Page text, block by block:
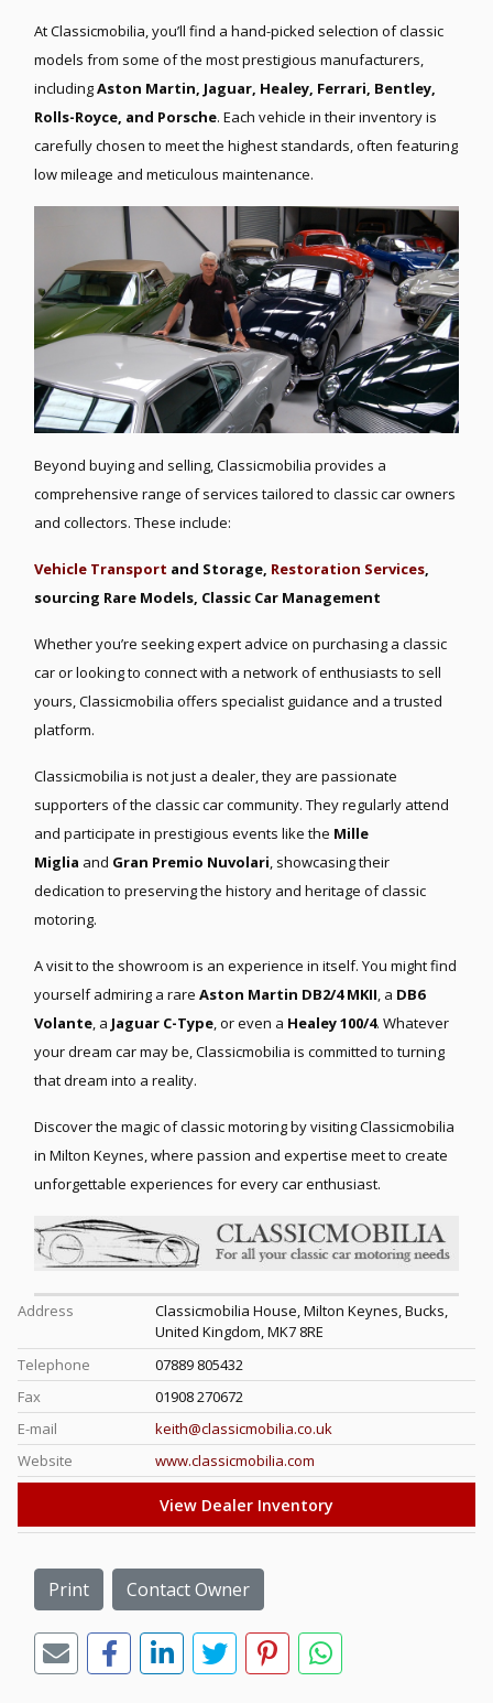
At Classicmobilia, you’ll find a hand-picked selection of classic
models from some of the most prestigious manufacturers,
includingAston Martin, Jaguar, Healey, Ferrari, Bentley,
Rolls-Royce, and Porsche. Each vehicle in their inventory is
carefully chosen to meet the highest standards, often featuring
low mileage and meticulous maintenance.
Beyond buying and selling, Classicmobilia provides a
comprehensive range of services tailored to classic car owners
and collectors. These include:
Vehicle Transport and Storage, Restoration Services,
sourcing Rare Models, Classic Car Management
Whether you’re seeking expert advice on purchasing a classic
car or looking to connect with a network of enthusiasts to sell
yours, Classicmobilia offers specialist guidance and a trusted
platform.
Classicmobilia is not just a dealer, they are passionate
supporters of the classic car community. They regularly attend
and participate in prestigious events like the Mille
Miglia and Gran Premio Nuvolari, showcasing their
dedication to preserving the history and heritage of classic
motoring.
A visit to the showroom is an experience in itself. You might find
yourself admiring a rare Aston Martin DB2/4 MKII, a DB6
Volante, a Jaguar C-Type, or even a Healey 100/4. Whatever
your dream car may be, Classicmobilia is committed to turning
that dream into a reality.
Discover the magic of classic motoring by visiting Classicmobilia
in Milton Keynes, where passion and expertise meet to create
unforgettable experiences for every car enthusiast.
Address
Classicmobilia House, Milton Keynes, Bucks,
United Kingdom, MK7 8RE
Telephone
07889 805432
Fax
01908 270672
E-mail
keith@classicmobilia.co.uk
Website
www.classicmobilia.com
View Dealer Inventory
Print Contact Owner